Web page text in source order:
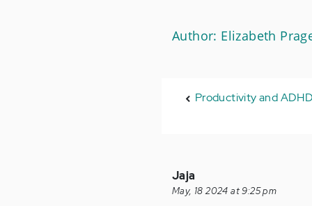
Author: Elizabeth
Productivity and
Jaja
May, 18 2024 at 9:25 pm